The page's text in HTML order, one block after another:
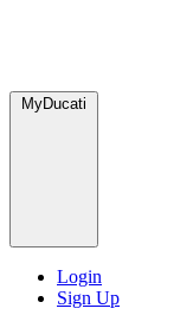
MyDucati
Login
Sign Up